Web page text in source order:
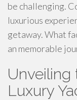
be challenging.
luxurious
getaway. What
an memorable
Unveiling
Luxury